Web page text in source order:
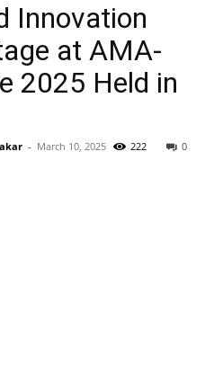
Innovation
at AMA-
2025 Held in
- March 10, 2025 0
222